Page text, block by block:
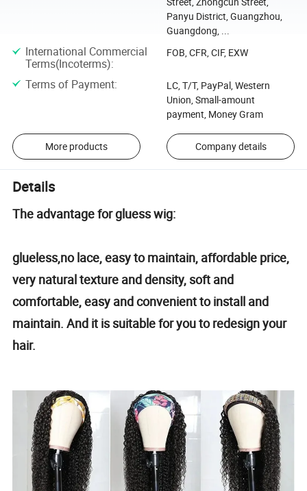
Panyu District, Guangzhou,
Guangdong, ...
International Commercial
Terms(Incoterms):
FOB, CFR, CIF, EXW
Terms of Payment:
LC, T/T, PayPal, Western
Union, Small-amount
payment, Money Gram
More products Company details
Details
The advantage for gluess wig:
glueless,no lace, easy to maintain, affordable price,
very natural texture and density, soft and
comfortable, easy and convenient to install and
maintain. And it is suitable for you to redesign your
hair.